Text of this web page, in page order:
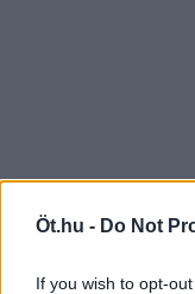
Öt.hu - Do Not
If you wish to opt-